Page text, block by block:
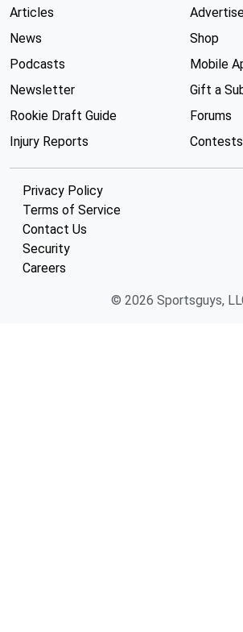
Articles
News
Podcasts
Newsletter
Rookie Draft Guide
Injury Reports
Shop
Mobile
Gift a
Forums
Contests
Privacy Policy
Terms of Service
Contact Us
Security
Careers
© 2026 Sportsguys,